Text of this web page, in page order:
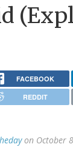
FACEBOOK
REDDIT
on October